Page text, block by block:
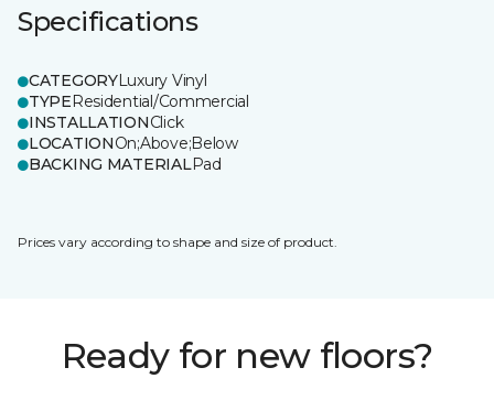
Specifications
CATEGORYLuxury Vinyl
TYPEResidential/Commercial
INSTALLATIONClick
LOCATIONOn;Above;Below
BACKING MATERIALPad
Prices vary according to shape and size of product.
Ready for new floors?